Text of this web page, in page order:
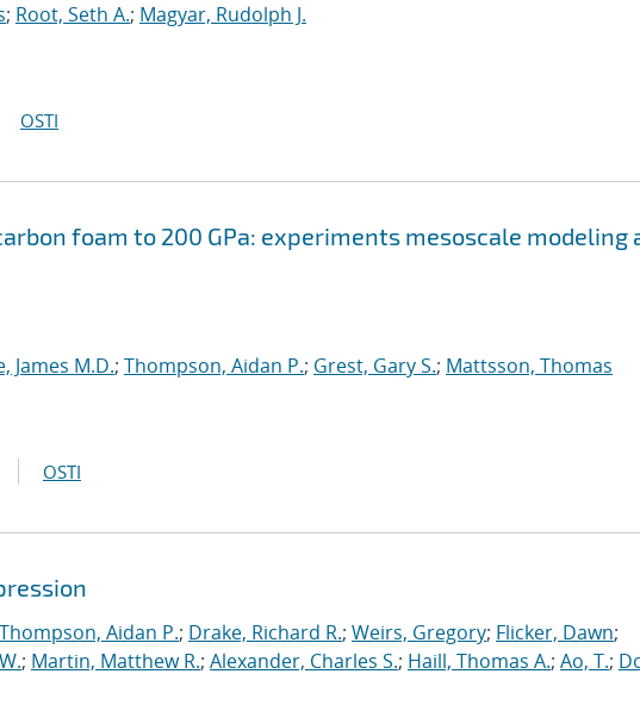
; Root, Seth A.; Magyar, Rudolph J.
OSTI
foam to 200 GPa: experiments mesoscale modeling
James M.D.; Thompson, Aidan P.; Grest, Gary S.; Mattsson, Thomas
OSTI
Thompson, Aidan P.; Drake, Richard R.; Weirs, Gregory; Flicker, Dawn;
; Martin, Matthew R.; Alexander, Charles S.; Haill, Thomas A.; Ao, T.;